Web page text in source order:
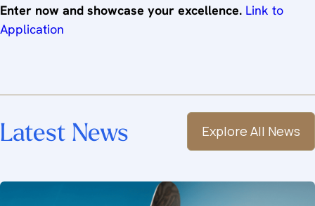
Enter now and showcase your excellence. Link to
Application
Latest News Explore All News